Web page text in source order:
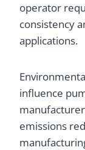
operator
consistency
applications.
influence
emissions